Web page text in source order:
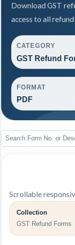
Download GST
access to all
CATEGORY
GST Refund
FORMAT
PDF
Scrollable
Collection
GST Refund Forms